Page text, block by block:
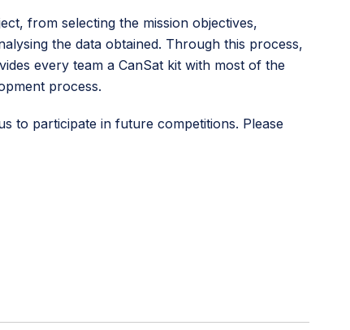
from selecting the mission objectives,
the data obtained. Through this process,
every team a CanSat kit with most of the
process.
to participate in future competitions. Please